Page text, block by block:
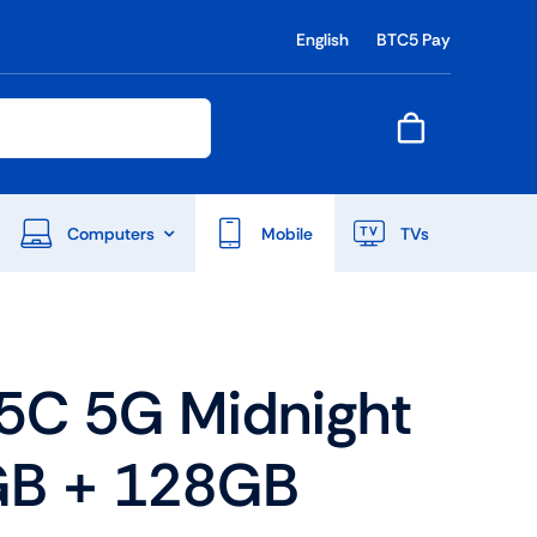
English BTC5 Pay
Shop Now
Computers Mobile TVs
5G Midnight
+ 128GB